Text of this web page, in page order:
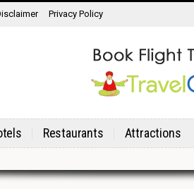
Privacy Policy
Restaurants Attractions